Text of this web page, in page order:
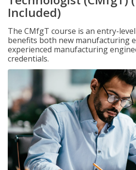
Included)
The CMfgT course is an entry-
benefits both new manufacturing
experienced manufacturing
credentials.